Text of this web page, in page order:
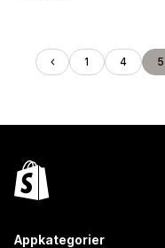
1 4 5
Appkategorier